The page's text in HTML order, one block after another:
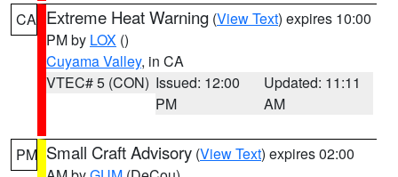
CA Extreme Heat Warning (View Text) expires 10:00
PM by LOX ()
Cuyama Valley, in CA
VTEC# 5 (CON) Issued: 12:00
PM
Updated: 11:11
AM
PM Small Craft Advisory (View Text) expires 02:00